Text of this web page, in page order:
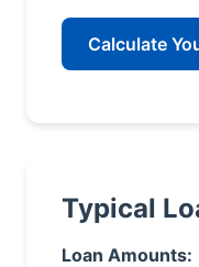
Calculate
Typical
Loan Amounts: